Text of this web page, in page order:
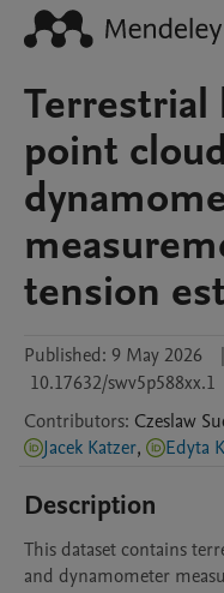
Terrestrial
point
tension
Published: 9 May 2026 |
10.17632/swv5p588xx.1
Contributors: Czeslaw
Jacek Katzer, Edyta
Description
This dataset contains
and dynamometer